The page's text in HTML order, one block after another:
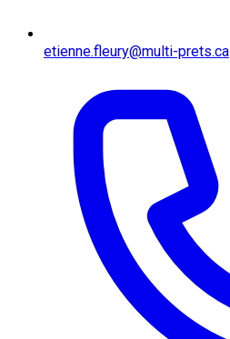
etienne.fleury@multi-prets.ca